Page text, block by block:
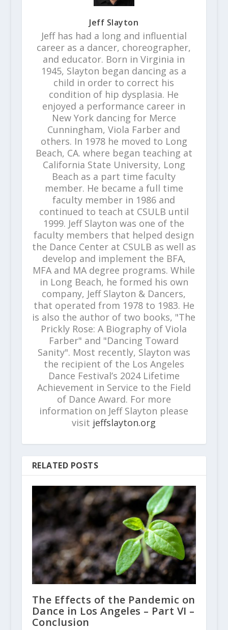
Jeff Slayton
Jeff has had a long and influential
career as a dancer, choreographer,
and educator. Born in Virginia in
1945, Slayton began dancing as a
child in order to correct his
condition of hip dysplasia. He
enjoyed a performance career in
New York dancing for Merce
Cunningham, Viola Farber and
others. In 1978 he moved to Long
Beach, CA. where began teaching at
California State University, Long
Beach as a part time faculty
member. He became a full time
faculty member in 1986 and
continued to teach at CSULB until
1999. Jeff Slayton was one of the
faculty members that helped design
the Dance Center at CSULB as well as
develop and implement the BFA,
MFA and MA degree programs. While
in Long Beach, he formed his own
company, Jeff Slayton & Dancers,
that operated from 1978 to 1983. He
is also the author of two books, "The
Prickly Rose: A Biography of Viola
Farber" and "Dancing Toward
Sanity". Most recently, Slayton was
the recipient of the Los Angeles
Dance Festival’s 2024 Lifetime
Achievement in Service to the Field
of Dance Award. For more
information on Jeff Slayton please
visit jeffslayton.org
RELATED POSTS
The Effects of the Pandemic on
Dance in Los Angeles – Part VI –
Conclusion